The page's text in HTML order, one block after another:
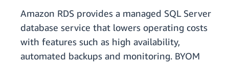
Amazon RDS provides a managed SQL Server
database service that lowers operating costs
with features such as high availability,
automated backups and monitoring. BYOM